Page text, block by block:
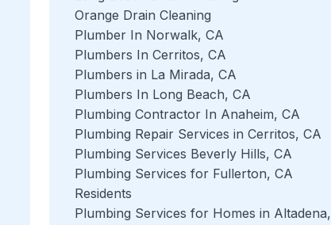
Orange Drain Cleaning
Plumber In Norwalk, CA
Plumbers In Cerritos, CA
Plumbers in La Mirada, CA
Plumbers In Long Beach, CA
Plumbing Contractor In Anaheim, CA
Plumbing Repair Services in Cerritos, CA
Plumbing Services Beverly Hills, CA
Plumbing Services for Fullerton, CA
Residents
Plumbing Services for Homes in Altadena,